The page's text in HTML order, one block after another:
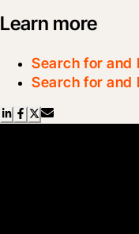
Learn more
Search for and
Search for and